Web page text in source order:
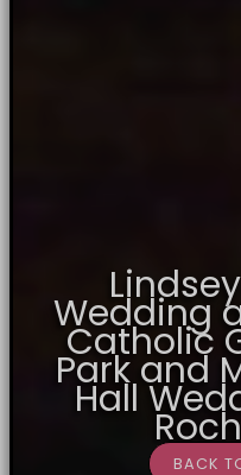
Wedding
Catholic
Park and
Hall
BACK